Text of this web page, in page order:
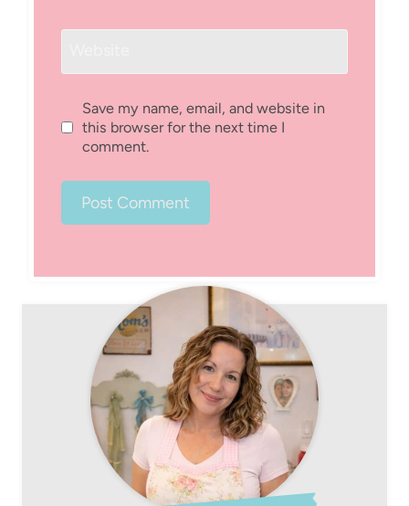
Save my name, email, and website in
this browser for the next time I
comment.